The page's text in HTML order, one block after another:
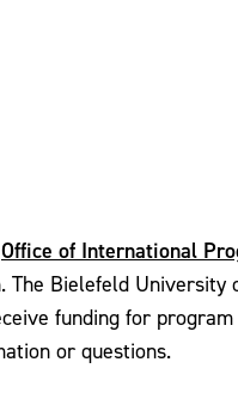
Office of International
Bielefeld
funding for
or questions.